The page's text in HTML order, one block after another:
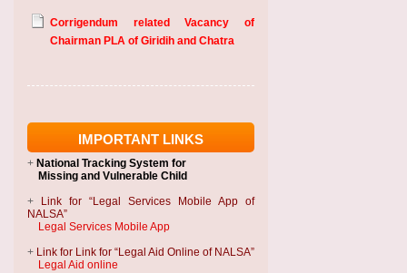
Chairman PLA of Giridih and Chatra
IMPORTANT LINKS
+ National Tracking System for
Missing and Vulnerable Child
+
Link for “Legal Services Mobile App of
NALSA”
Legal Services Mobile App
+ Link for Link for “Legal Aid Online of NALSA”
Legal Aid online